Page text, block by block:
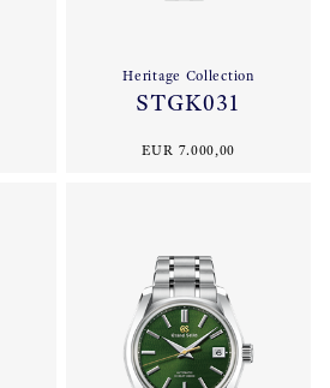
Heritage Collection
STGK031
EUR 7.000,00